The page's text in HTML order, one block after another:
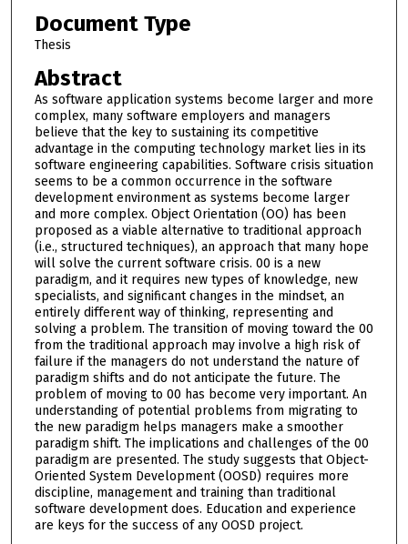
Document Type
Thesis
Abstract
As software application systems become larger and more
complex, many software employers and managers
believe that the key to sustaining its competitive
advantage in the computing technology market lies in its
software engineering capabilities. Software crisis situation
seems to be a common occurrence in the software
development environment as systems become larger
and more complex. Object Orientation (OO) has been
proposed as a viable alternative to traditional approach
(i.e., structured techniques), an approach that many hope
will solve the current software crisis. 00 is a new
paradigm, and it requires new types of knowledge, new
specialists, and significant changes in the mindset, an
entirely different way of thinking, representing and
solving a problem. The transition of moving toward the 00
from the traditional approach may involve a high risk of
failure if the managers do not understand the nature of
paradigm shifts and do not anticipate the future. The
problem of moving to 00 has become very important. An
understanding of potential problems from migrating to
the new paradigm helps managers make a smoother
paradigm shift. The implications and challenges of the 00
paradigm are presented. The study suggests that Object-
Oriented System Development (OOSD) requires more
discipline, management and training than traditional
software development does. Education and experience
are keys for the success of any OOSD project.